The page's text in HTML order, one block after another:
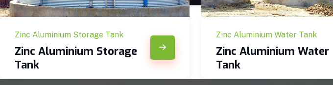
Zinc Aluminium Storage Tank
Zinc Aluminium Storage
Tank
Zinc Aluminium Water Tank
Zinc Aluminium Water
Tank